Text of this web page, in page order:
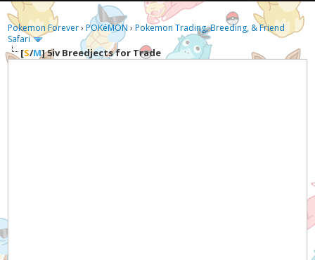
Pokemon Forever›POKéMON ›Pokemon Trading, Breeding, & Friend
Safari
[S/M]5iv Breedjects for Trade